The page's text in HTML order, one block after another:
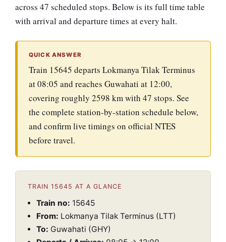
across 47 scheduled stops. Below is its full time table
with arrival and departure times at every halt.
QUICK ANSWER
Train 15645 departs Lokmanya Tilak Terminus
at 08:05 and reaches Guwahati at 12:00,
covering roughly 2598 km with 47 stops. See
the complete station-by-station schedule below,
and confirm live timings on official NTES
before travel.
TRAIN 15645 AT A GLANCE
Train no: 15645
From: Lokmanya Tilak Terminus (LTT)
To: Guwahati (GHY)